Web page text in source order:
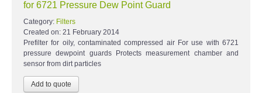
for 6721 Pressure Dew Point Guard
Category: Filters
Created on: 21 February 2014
Prefilter for oily, contaminated compressed air For use with 6721
pressure dewpoint guards Protects measurement chamber and
sensor from dirt particles